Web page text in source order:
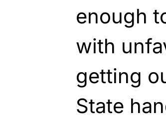
enough
with
getting
State